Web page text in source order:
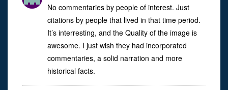
No commentaries by people of interest. Just
citations by people that lived in that time period.
It’s interresting, and the Quality of the image is
awesome. I just wish they had incorporated
commentaries, a solid narration and more
historical facts.